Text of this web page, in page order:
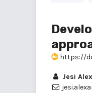
https://
Jesi